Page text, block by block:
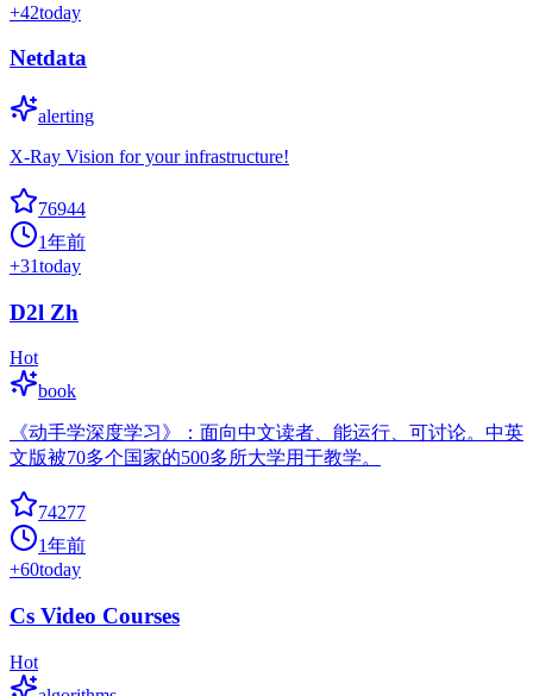
+42today
Netdata
alerting
X-Ray Vision for your infrastructure!
76944
1年前
+31today
D2l Zh
Hot
book
《动手学深度学习》：面向中文读者、能运行、可讨论。中英
文版被70多个国家的500多所大学用于教学。
74277
1年前
+60today
Cs Video Courses
Hot